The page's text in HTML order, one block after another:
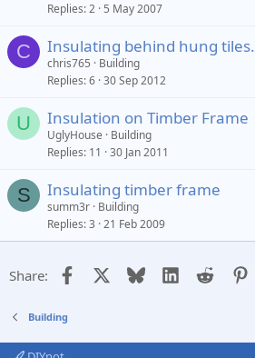
Replies 2 5 May 2007
C Insulating behind hung tiles.
chris765
Building
Replies 6 30 Sep 2012
U Insulation on Timber Frame
UglyHouse
Building
Replies 11 30 Jan 2011
S Insulating timber frame
summ3r Building
Replies 3 21 Feb 2009
Share: Facebook Bluesky LinkedIn
Reddit
Building